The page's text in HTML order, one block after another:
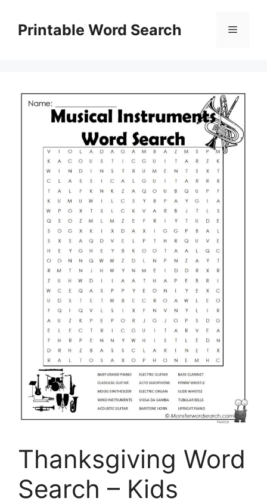
contentPrintable Word Search Menu
Thanksgiving Word
Search – Kids